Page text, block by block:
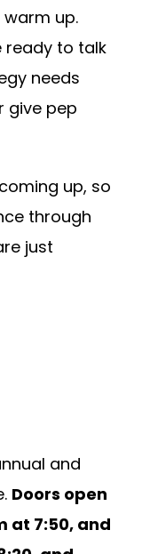
up.
ready to talk
needs
give pep
up, so
through
just
and
Doors open
at 7:50, and